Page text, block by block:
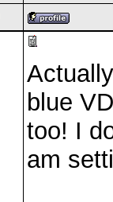
blue
too! I
am